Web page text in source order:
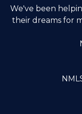
We've been
their dreams for